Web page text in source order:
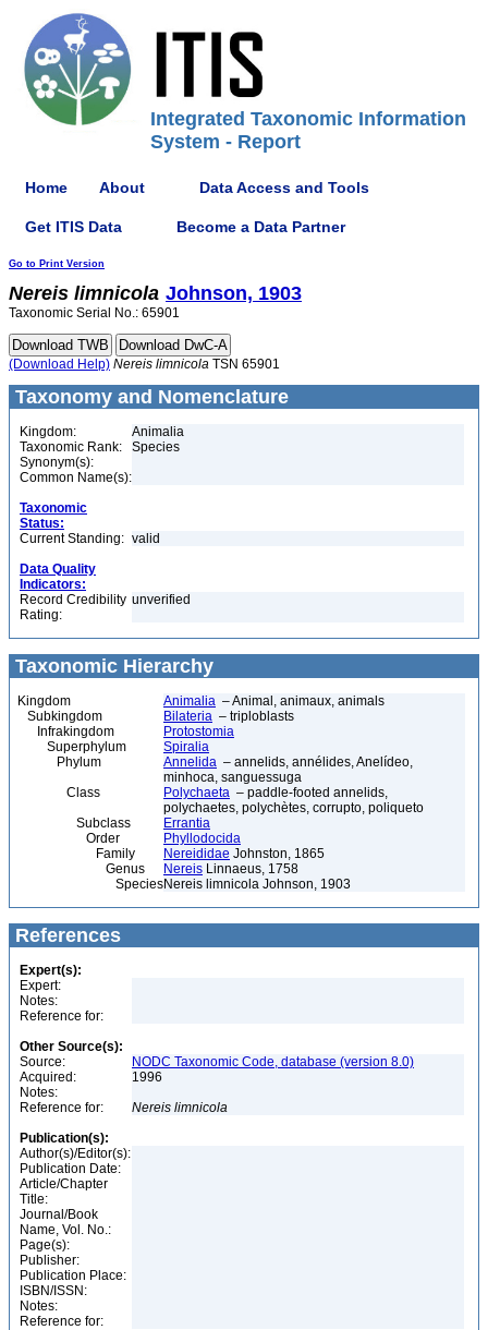
Integrated Taxonomic Information
System - Report
Home About Data Access and Tools
Get ITIS Data Become a Data Partner
Go to Print Version
Nereis limnicola Johnson, 1903
Taxonomic Serial No.: 65901
(Download Help) Nereis limnicola TSN 65901
Taxonomy and Nomenclature
Kingdom:
Animalia
Taxonomic Rank:
Species
Synonym(s):
Common Name(s):
Taxonomic
Status:
Current Standing: valid
Data Quality
Indicators:
Record Credibility
Rating:
unverified
Taxonomic Hierarchy
Kingdom Animalia – Animal, animaux, animals
Subkingdom
Bilateria – triploblasts
Infrakingdom
Protostomia
Superphylum
Spiralia
Phylum
Annelida – annelids, annélides, Anelídeo,
minhoca, sanguessuga
Class
Polychaeta – paddle-footed annelids,
polychaetes, polychètes, corrupto, poliqueto
Subclass
Errantia
Order
Phyllodocida
Family
Nereididae Johnston, 1865
Genus
Nereis Linnaeus, 1758
SpeciesNereis limnicola Johnson, 1903
References
Expert(s):
Expert:
Notes:
Reference for:
Other Source(s):
Source:
NODC Taxonomic Code, database (version 8.0)
Acquired:
1996
Notes:
Reference for:
Nereis limnicola
Publication(s):
Author(s)/Editor(s):
Publication Date:
Article/Chapter
Title:
Journal/Book
Name, Vol. No.:
Page(s):
Publisher:
Publication Place:
ISBN/ISSN:
Notes:
Reference for: